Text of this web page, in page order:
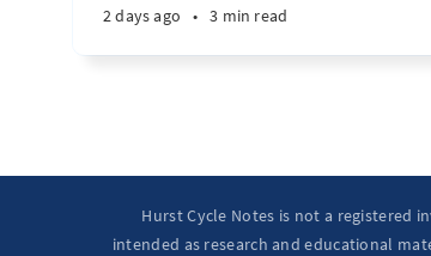
trough). EURUSD Up (-> 20D peak). SPX
2 days ago • 3 min read
Hurst Cycle Notes is not a registered
intended as research and educational